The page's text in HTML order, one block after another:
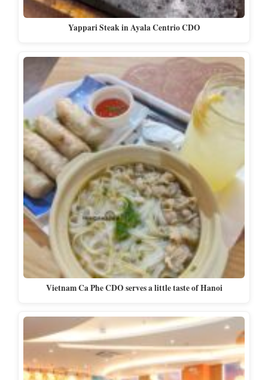
Yappari Steak in Ayala Centrio CDO
Vietnam Ca Phe CDO serves a little taste of Hanoi